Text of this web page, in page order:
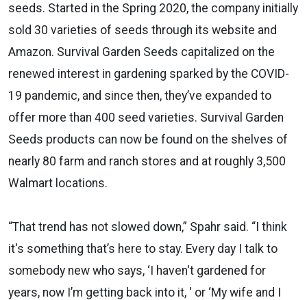
seeds. Started in the Spring 2020, the company initially
sold 30 varieties of seeds through its website and
Amazon. Survival Garden Seeds capitalized on the
renewed interest in gardening sparked by the COVID-
19 pandemic, and since then, they’ve expanded to
offer more than 400 seed varieties. Survival Garden
Seeds products can now be found on the shelves of
nearly 80 farm and ranch stores and at roughly 3,500
Walmart locations.
“That trend has not slowed down,” Spahr said. “I think
it's something that’s here to stay. Every day I talk to
somebody new who says, ‘I haven't gardened for
years, now I’m getting back into it, ' or ‘My wife and I